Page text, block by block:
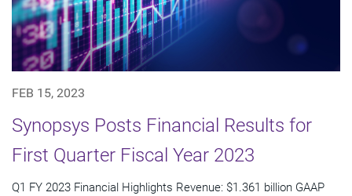
FEB 15, 2023
Synopsys Posts Financial Results for
First Quarter Fiscal Year 2023
Q1 FY 2023 Financial Highlights Revenue: $1.361 billion GAAP